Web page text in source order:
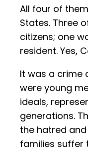
All four of
States. Three
citizens; one
resident. Yes,
It was a crime
were young
ideals,
generations.
the hatred
families suffer